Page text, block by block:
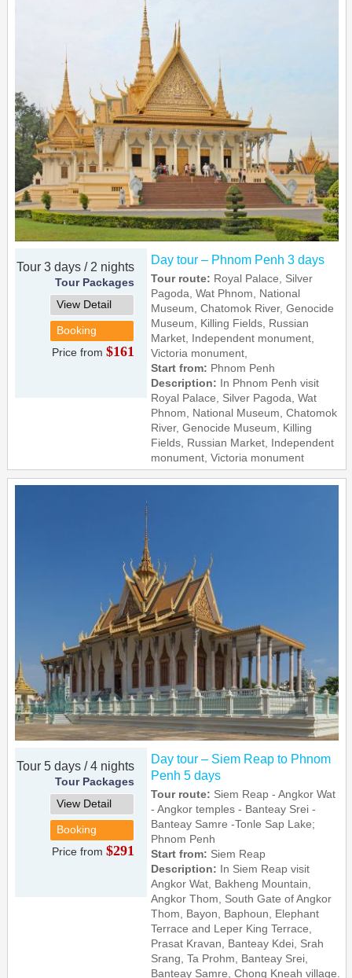
Tour 3 days / 2 nights
Tour Packages
View Detail
Booking
Price from$161
Day tour – Phnom Penh 3 days
Tour route: Royal Palace, Silver
Pagoda, Wat Phnom, National
Museum, Chatomok River, Genocide
Museum, Killing Fields, Russian
Market, Independent monument,
Victoria monument,
Start from: Phnom Penh
Description: In Phnom Penh visit
Royal Palace, Silver Pagoda, Wat
Phnom, National Museum, Chatomok
River, Genocide Museum, Killing
Fields, Russian Market, Independent
monument, Victoria monument
Tour 5 days / 4 nights
Tour Packages
View Detail
Booking
Price from$291
Day tour – Siem Reap to Phnom
Penh 5 days
Tour route: Siem Reap - Angkor Wat
- Angkor temples - Banteay Srei -
Banteay Samre -Tonle Sap Lake;
Phnom Penh
Start from: Siem Reap
Description: In Siem Reap visit
Angkor Wat, Bakheng Mountain,
Angkor Thom, South Gate of Angkor
Thom, Bayon, Baphoun, Elephant
Terrace and Leper King Terrace,
Prasat Kravan, Banteay Kdei, Srah
Srang, Ta Prohm, Banteay Srei,
Banteay Samre, Chong Kneah village.